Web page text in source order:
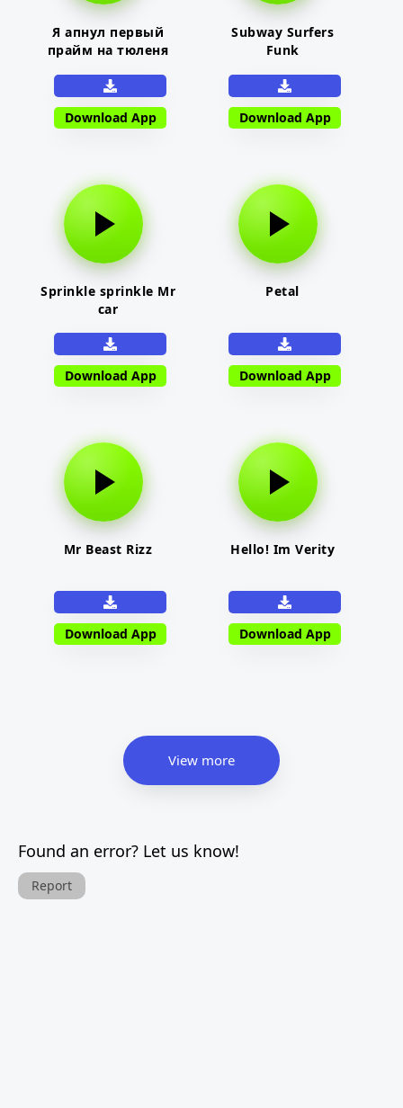
Я апнул первый
прайм на тюленя
Download App
Subway Surfers
Funk
Download App
Sprinkle sprinkle Mr
car
Download App
Petal
Download App
Mr Beast Rizz
Download App
Hello! Im Verity
Download App
View more
Found an error? Let us know!
Report